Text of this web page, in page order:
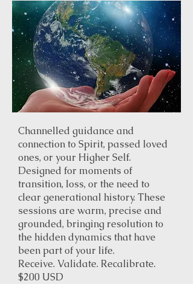
Channelled guidance and
connection to Spirit, passed loved
ones, or your Higher Self.
Designed for moments of
transition, loss, or the need to
clear generational history. These
sessions are warm, precise and
grounded, bringing resolution to
the hidden dynamics that have
been part of your life.
Receive. Validate. Recalibrate.
$200 USD